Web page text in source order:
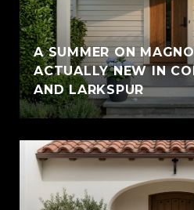
A SUMMER ON
ACTUALLY NEW IN
AND LARKSPUR